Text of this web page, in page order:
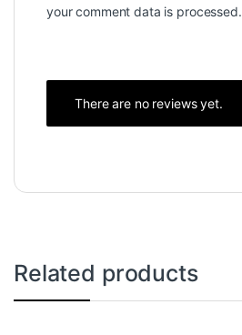
your comment data is processed.
There are no reviews yet.
Related products